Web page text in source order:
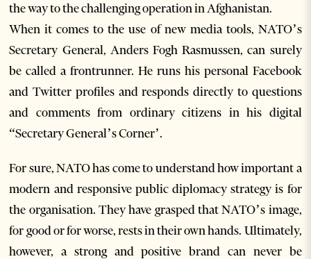
the way to the challenging operation in Afghanistan.
When it comes to the use of new media tools, NATO’s
Secretary General, Anders Fogh Rasmussen, can surely
be called a frontrunner. He runs his personal Facebook
and Twitter profiles and responds directly to questions
and comments from ordinary citizens in his digital
“Secretary General’s Corner’.
For sure, NATO has come to understand how important a
modern and responsive public diplomacy strategy is for
the organisation. They have grasped that NATO’s image,
for good or for worse, rests in their own hands. Ultimately,
however, a strong and positive brand can never be